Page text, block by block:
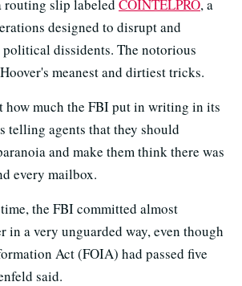
routing slip labeled COINTELPRO, a
designed to disrupt and
dissidents. The notorious
meanest and dirtiest tricks.
how much the FBI put in writing in its
telling agents that they should
and make them think there was
every mailbox.
the FBI committed almost
in a very unguarded way, even though
Act (FOIA) had passed five
said.